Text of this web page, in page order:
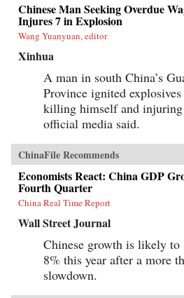
Chinese Man Seeking Overdue
Injures 7 in Explosion
Wang Yuanyuan, editor
Xinhua
A man in south China’s
Province ignited
killing himself and injuring
official media said.
ChinaFile Recommends
Economists React: China GDP
Fourth Quarter
China Real Time Report
Wall Street Journal
Chinese growth is likely to
8% this year after a more
slowdown.